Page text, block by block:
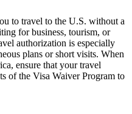
to travel to the U.S. without a
for business, tourism, or
authorization is especially
plans or short visits. When
ensure that your travel
of the Visa Waiver Program to